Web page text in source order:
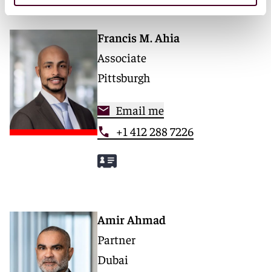
Francis M. Ahia
Associate
Pittsburgh
Email me
+1 412 288 7226
Amir Ahmad
Partner
Dubai